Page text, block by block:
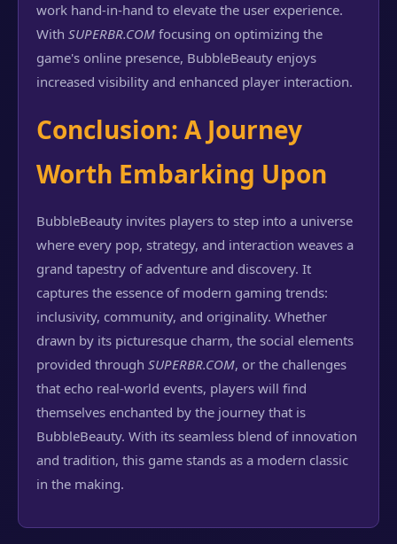
work hand-in-hand to elevate the user experience.
With SUPERBR.COM focusing on optimizing the
game's online presence, BubbleBeauty enjoys
increased visibility and enhanced player interaction.
Conclusion: A Journey
Worth Embarking Upon
BubbleBeauty invites players to step into a universe
where every pop, strategy, and interaction weaves a
grand tapestry of adventure and discovery. It
captures the essence of modern gaming trends:
inclusivity, community, and originality. Whether
drawn by its picturesque charm, the social elements
provided through SUPERBR.COM, or the challenges
that echo real-world events, players will find
themselves enchanted by the journey that is
BubbleBeauty. With its seamless blend of innovation
and tradition, this game stands as a modern classic
in the making.